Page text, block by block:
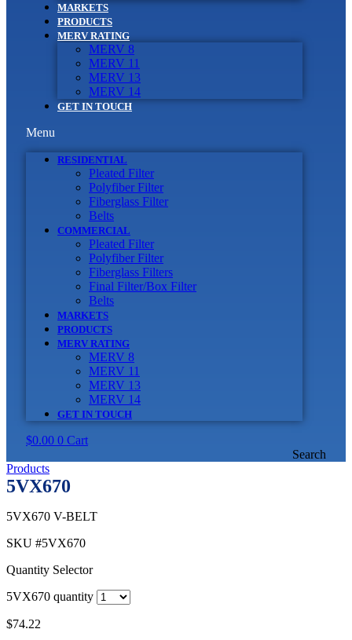
MARKETS
PRODUCTS
MERV RATING
MERV 8
MERV 11
MERV 13
MERV 14
GET IN TOUCH
Menu
RESIDENTIAL
Pleated Filter
Polyfiber Filter
Fiberglass Filter
Belts
COMMERCIAL
Pleated Filter
Polyfiber Filter
Fiberglass Filters
Final Filter/Box Filter
Belts
MARKETS
PRODUCTS
MERV RATING
MERV 8
MERV 11
MERV 13
MERV 14
GET IN TOUCH
$0.00 0 Cart
Search
Products
5VX670
5VX670 V-BELT
SKU #5VX670
Quantity Selector
5VX670 quantity
$74.22